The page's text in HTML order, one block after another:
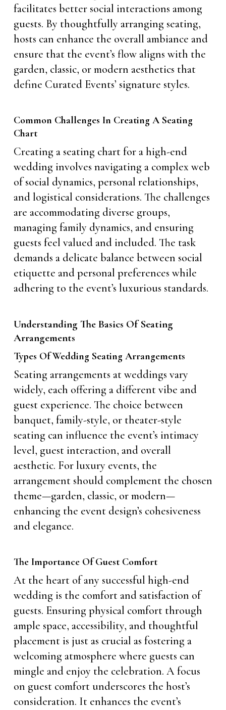
facilitates better social interactions among
guests. By thoughtfully arranging seating,
hosts can enhance the overall ambiance and
ensure that the event’s flow aligns with the
garden, classic, or modern aesthetics that
define Curated Events’ signature styles.
Common Challenges In Creating A Seating
Chart
Creating a seating chart for a high-end
wedding involves navigating a complex web
of social dynamics, personal relationships,
and logistical considerations. The challenges
are accommodating diverse groups,
managing family dynamics, and ensuring
guests feel valued and included. The task
demands a delicate balance between social
etiquette and personal preferences while
adhering to the event’s luxurious standards.
Understanding The Basics Of Seating
Arrangements
Types Of Wedding Seating Arrangements
Seating arrangements at weddings vary
widely, each offering a different vibe and
guest experience. The choice between
banquet, family-style, or theater-style
seating can influence the event’s intimacy
level, guest interaction, and overall
aesthetic. For luxury events, the
arrangement should complement the chosen
theme—garden, classic, or modern—
enhancing the event design’s cohesiveness
and elegance.
The Importance Of Guest Comfort
At the heart of any successful high-end
wedding is the comfort and satisfaction of
guests. Ensuring physical comfort through
ample space, accessibility, and thoughtful
placement is just as crucial as fostering a
welcoming atmosphere where guests can
mingle and enjoy the celebration. A focus
on guest comfort underscores the host’s
consideration. It enhances the event’s